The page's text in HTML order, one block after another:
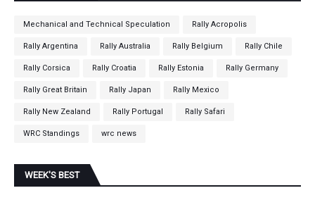
Mechanical and Technical Speculation Rally Acropolis
Rally Argentina Rally Australia Rally Belgium Rally Chile
Rally Corsica Rally Croatia Rally Estonia Rally Germany
Rally Great Britain Rally Japan Rally Mexico
Rally New Zealand Rally Portugal Rally Safari
WRC Standings wrc news
WEEK'S BEST